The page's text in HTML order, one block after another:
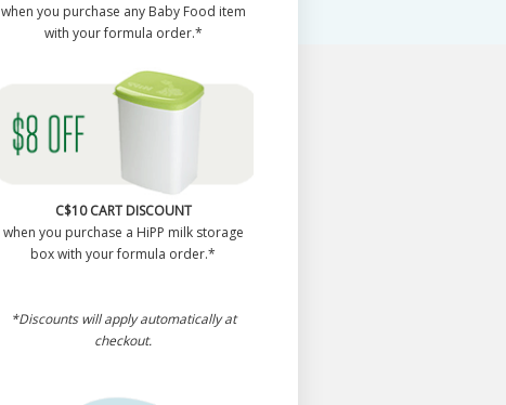
when you purchase any Baby Food item
with your formula order.*
C$10 CART DISCOUNT
when you purchase a HiPP milk storage
box with your formula order.*
*Discounts will apply automatically at
checkout.